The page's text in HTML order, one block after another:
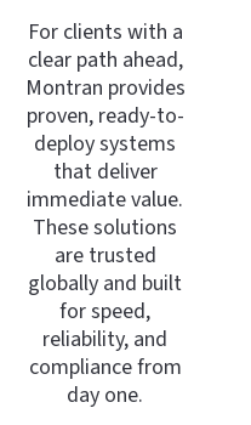
For clients with a
clear path ahead,
Montran provides
proven,ready-to-
deploy systems
that deliver
immediate value.
These solutions
are trusted
globally and built
for speed,
reliability, and
compliance from
day one.